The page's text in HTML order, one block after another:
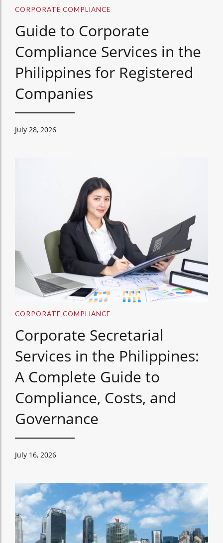
CORPORATE COMPLIANCE
Guide to Corporate
Compliance Services in the
Philippines for Registered
Companies
July 28, 2026
CORPORATE COMPLIANCE
Corporate Secretarial
Services in the Philippines:
A Complete Guide to
Compliance, Costs, and
Governance
July 16, 2026